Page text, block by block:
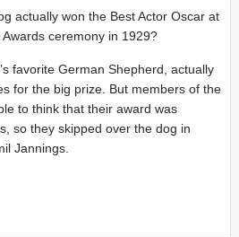
actually won the Best Actor Oscar at
ceremony in 1929?
favorite German Shepherd, actually
for the big prize. But members of the
to think that their award was
so they skipped over the dog in
Jannings.